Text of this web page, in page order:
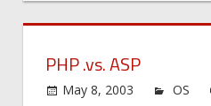
PHP .vs. ASP
May 8, 2003 OS